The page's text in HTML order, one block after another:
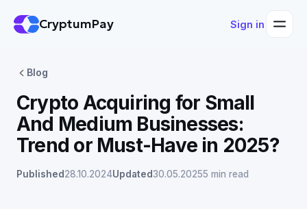
CryptumPay Sign in
Blog
Crypto Acquiring for Small
And Medium Businesses:
Trend or Must-Have in 2025?
Published28.10.2024Updated30.05.20255 min read